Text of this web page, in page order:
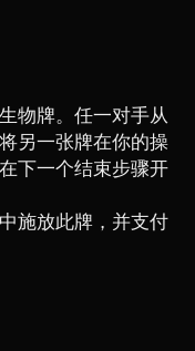
物牌。任一对手从
另一张牌在你的操
下一个结束步骤开
施放此牌，并支付